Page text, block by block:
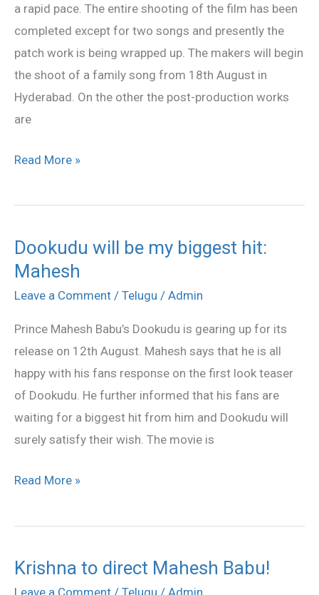
a rapid pace. The entire shooting of the film has been
completed except for two songs and presently the
patch work is being wrapped up. The makers will begin
the shoot of a family song from 18th August in
Hyderabad. On the other the post-production works
are
work
Read More »
Dookudu will be my biggest hit:
Mahesh
Leave a Comment / Telugu / Admin
Prince Mahesh Babu’s Dookudu is gearing up for its
release on 12th August. Mahesh says that he is all
happy with his fans response on the first look teaser
of Dookudu. He further informed that his fans are
waiting for a biggest hit from him and Dookudu will
surely satisfy their wish. The movie is
Dookudu
will
be
biggest
hit:
Mahesh
Read More »
Krishna to direct Mahesh Babu!
Krishna
to